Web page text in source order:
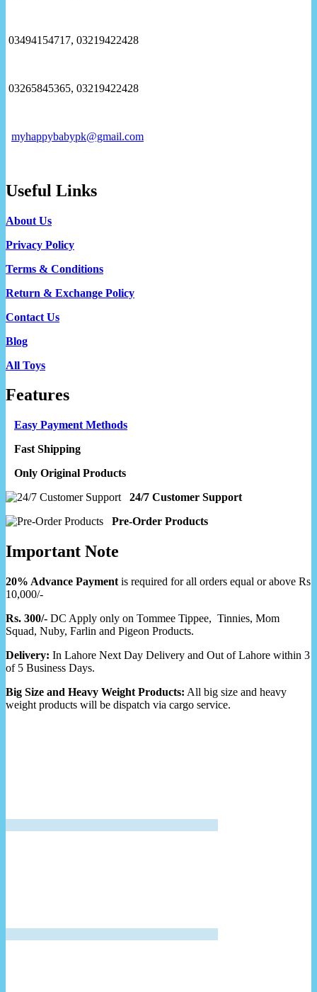
03494154717, 03219422428
03265845365, 03219422428
myhappybabypk@gmail.com
Useful Links
About Us
Privacy Policy
Terms & Conditions
Return & Exchange Policy
Contact Us
Blog
All Toys
Features
Easy Payment Methods
Fast Shipping
Only Original Products
24/7 Customer Support
Pre-Order Products
Important Note
20% Advance Payment is required for all orders equal or above Rs
10,000/-
Rs. 300/- DC Apply only on Tommee Tippee, Tinnies, Mom
Squad, Nuby, Farlin and Pigeon Products.
Delivery: In Lahore Next Day Delivery and Out of Lahore within 3
of 5 Business Days.
Big Size and Heavy Weight Products: All big size and heavy
weight products will be dispatch via cargo service.